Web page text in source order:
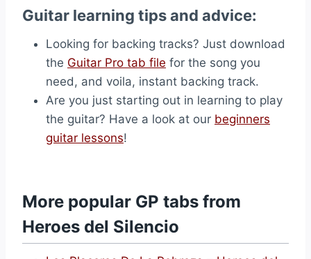
Guitar learning tips and advice:
Looking for backing tracks? Just download
the Guitar Pro tab file for the song you
need, and voila, instant backing track.
Are you just starting out in learning to play
the guitar? Have a look at our beginners
guitar lessons!
More popular GP tabs from
Heroes del Silencio